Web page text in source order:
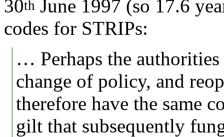
30th June 1997 (so 17.6
codes for STRIPs:
… Perhaps the
change of policy, and
therefore have the same
gilt that subsequently